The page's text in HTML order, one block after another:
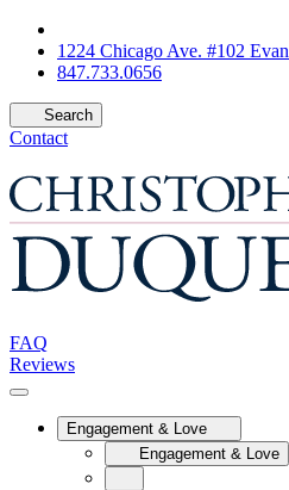
1224 Chicago Ave. #102
847.733.0656
Search
Contact
FAQ
Reviews
Engagement & Love
Engagement & Love